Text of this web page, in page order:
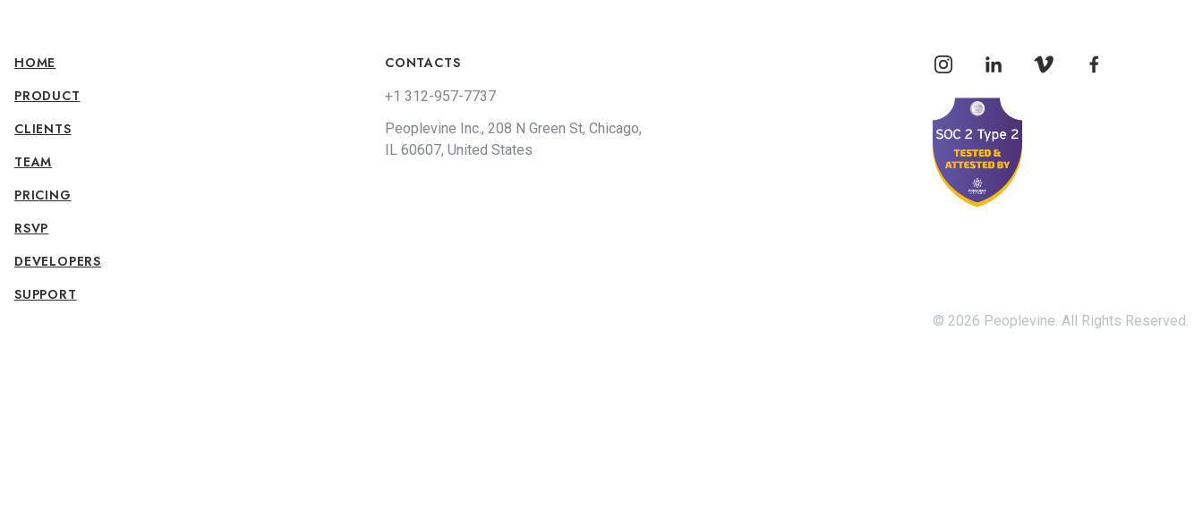
HOME
PRODUCT
CLIENTS
TEAM
PRICING
RSVP
DEVELOPERS
SUPPORT
CONTACTS
+1 312-957-7737
Peoplevine Inc., 208 N Green St, Chicago,
IL 60607, United States
© 2026 Peoplevine. All Rights Reserved.